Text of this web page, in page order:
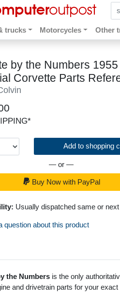
trucks Motorcycles Other
by the Numbers
Corvette Parts
Add to shopping
— or —
Buy Now with PayPal
Usually dispatched same or
question about this product
the Numbers is the only
and drivetrain parts for your